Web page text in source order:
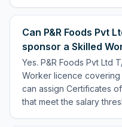
Can P&R Foods Pvt
sponsor a Skilled
Yes. P&R Foods Pvt Ltd
Worker licence
can assign Certificates
that meet the salary